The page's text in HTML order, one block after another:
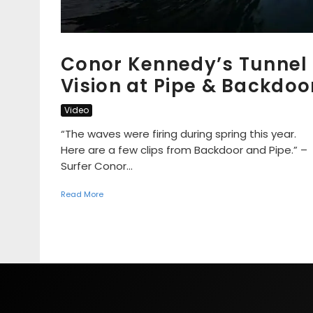
Conor Kennedy’s Tunnel
Vision at Pipe &
Video
“The waves were firing during spring this year.
Here are a few clips from Backdoor and Pipe.” –
Surfer Conor...
Read More